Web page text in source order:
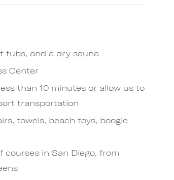
tubs, and a dry sauna
Center
than 10 minutes or allow us to
transportation
towels, beach toys, boogie
in San Diego, from